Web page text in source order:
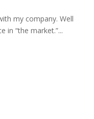
my company. Well
in “the market.”...